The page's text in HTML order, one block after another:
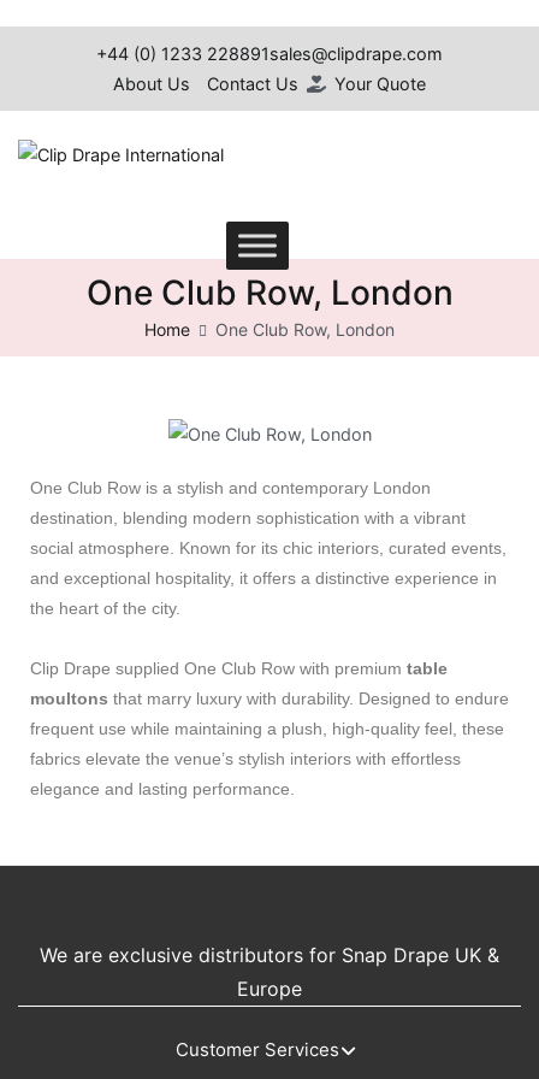
+44 (0) 1233 228891sales@clipdrape.com
About Us
Contact Us Your Quote
One Club Row, London
Home One Club Row, London
One Club Row is a stylish and contemporary London
destination, blending modern sophistication with a vibrant
social atmosphere. Known for its chic interiors, curated events,
and exceptional hospitality, it offers a distinctive experience in
the heart of the city.
Clip Drape supplied One Club Row with premium table
moultons that marry luxury with durability. Designed to endure
frequent use while maintaining a plush, high-quality feel, these
fabrics elevate the venue’s stylish interiors with effortless
elegance and lasting performance.
We are exclusive distributors for Snap Drape UK &
Europe
Customer Services